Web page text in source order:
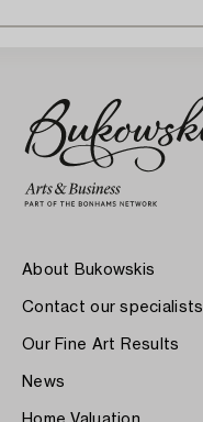
About Bukowskis
Contact our specialists
Our Fine Art Results
News